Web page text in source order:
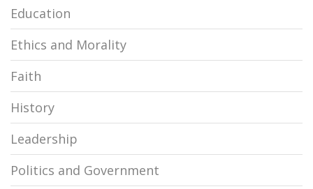
Education
Ethics and Morality
Faith
History
Leadership
Politics and Government